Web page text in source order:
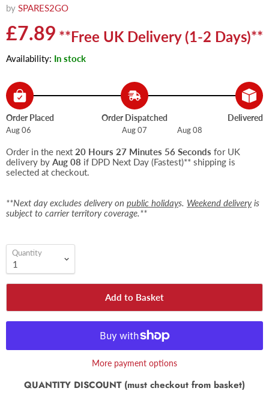
by SPARES2GO
Current price
£7.89 **Free UK Delivery (1-2 Days)**
Availability: In stock
Order Placed
Aug 06
Order Dispatched
Aug 07
Delivered
Aug 08
Order in the next 20 Hours 27 Minutes 56 Seconds for UK
delivery by Aug 08 if DPD Next Day (Fastest)** shipping is
selected at checkout.
**Next day excludes delivery on public holidays. Weekend deliveryis
subject to carrier territory coverage.**
Quantity
Add to Basket
More payment options
QUANTITY DISCOUNT (must checkout from basket)